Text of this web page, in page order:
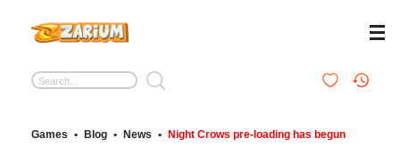
Games • Blog • News • Night Crows pre-loading has begun